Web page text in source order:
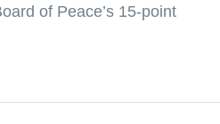
of Peace’s 15-point